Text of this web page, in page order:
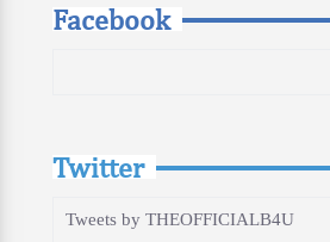
Facebook
Twitter
Tweets by THEOFFICIALB4U